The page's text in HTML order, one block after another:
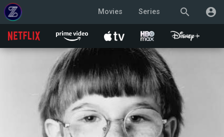
search account_circle
Movies Series